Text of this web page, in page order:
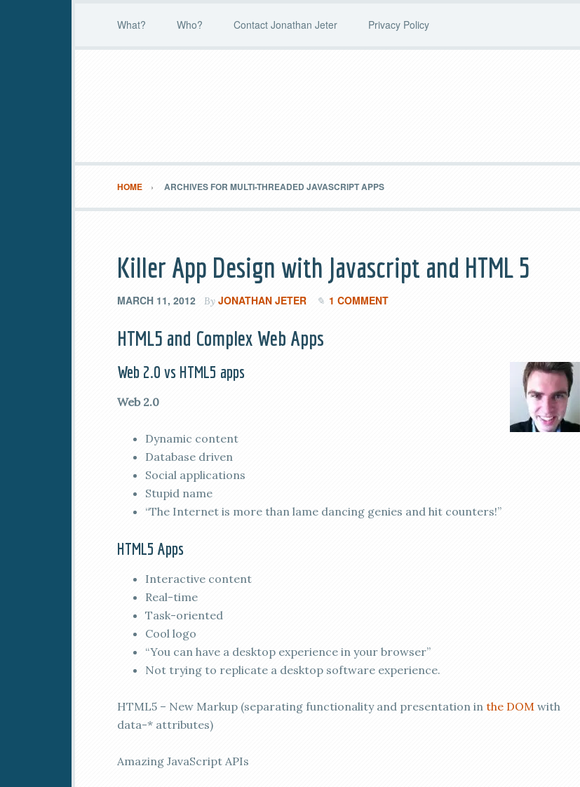
What? Who? Contact Jonathan Jeter Privacy Policy
HOME ARCHIVES FOR MULTI-THREADED JAVASCRIPT APPS
Killer App Design with Javascript and HTML 5
MARCH 11, 2012 By JONATHAN JETER 1 COMMENT
HTML5 and Complex Web Apps
Web 2.0 vs HTML5 apps
Web 2.0
Dynamic content
Database driven
Social applications
Stupid name
“The Internet is more than lame dancing genies and hit counters!”
HTML5 Apps
Interactive content
Real-time
Task-oriented
Cool logo
“You can have a desktop experience in your browser”
Not trying to replicate a desktop software experience.
HTML5 – New Markup (separating functionality and presentation in the DOM with
data-* attributes)
Amazing JavaScript APIs